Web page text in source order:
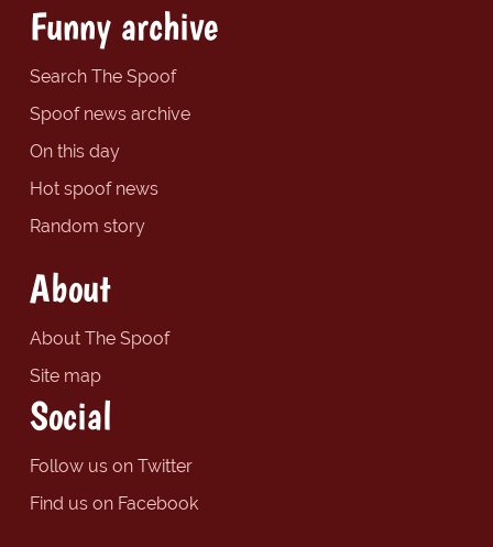
Funny archive
Search The Spoof
Spoof news archive
On this day
Hot spoof news
Random story
About
About The Spoof
Site map
Social
Follow us on Twitter
Find us on Facebook